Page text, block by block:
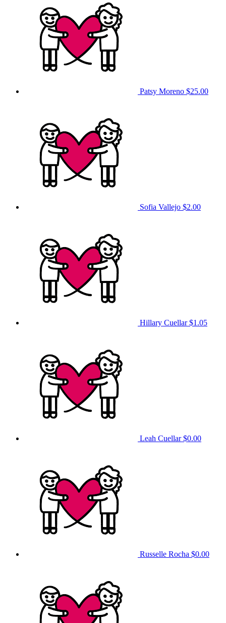
Patsy Moreno $25.00
Sofia Vallejo $2.00
Hillary Cuellar$1.05
Leah Cuellar$0.00
Russelle Rocha $0.00